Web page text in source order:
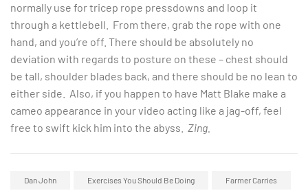
normally use for tricep rope pressdowns and loop it
through a kettlebell. From there, grab the rope with one
hand, and you’re off. There should be absolutely no
deviation with regards to posture on these – chest should
be tall, shoulder blades back, and there should be no lean to
either side. Also, if you happen to have Matt Blake make a
cameo appearance in your video acting like a jag-off, feel
free to swift kick him into the abyss. Zing.
Dan John Exercises You Should Be Doing Farmer Carries